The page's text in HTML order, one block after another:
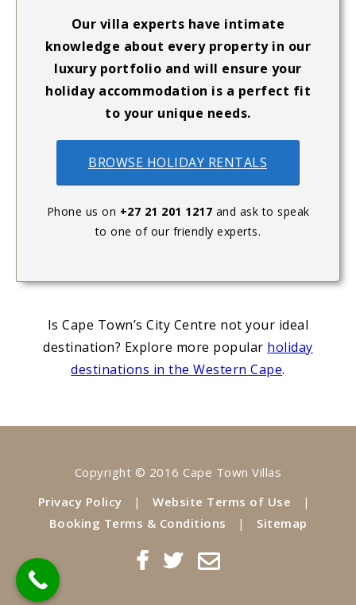
Our villa experts have intimate
knowledge about every property in our
luxury portfolio and will ensure your
holiday accommodation is a perfect fit
to your unique needs.
BROWSE HOLIDAY RENTALS
Phone us on +27 21 201 1217 and ask to speak
to one of our friendly experts.
Is Cape Town’s City Centre not your ideal
destination? Explore more popular holiday
destinations in the Western Cape.
Copyright © 2016 Cape Town Villas
Privacy Policy
| Website Terms of Use
|
Booking Terms & Conditions
| Sitemap